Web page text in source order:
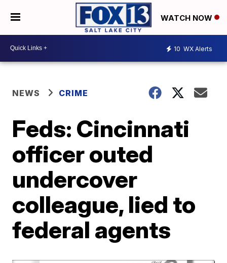
WATCH NOW
10 WX Alerts
NEWS CRIME
Feds: Cincinnati
officer outed
undercover
colleague, lied to
federal agents